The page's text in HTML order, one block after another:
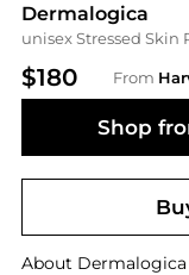
Dermalogica
unisex Stressed Skin
$180 From
Shop
About Dermalogica